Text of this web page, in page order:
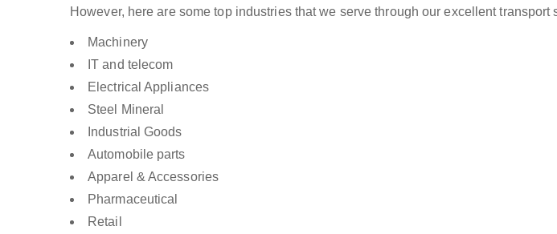
However, here are some top industries that we serve through our excellent
Machinery
IT and telecom
Electrical Appliances
Steel Mineral
Industrial Goods
Automobile parts
Apparel & Accessories
Pharmaceutical
Retail